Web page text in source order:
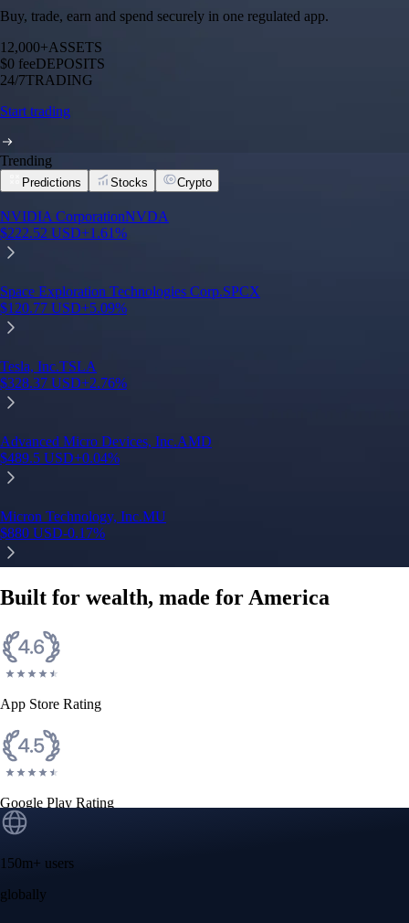
Buy, trade, earn and spend securely in one regulated app.
12,000+ASSETS
$0 feeDEPOSITS
24/7TRADING
Start trading
Trending
Predictions Stocks Crypto
Built for wealth, made for America
App Store Rating
150m+ users
globally
Trusted by investors around the world since 2016
CFTC and SEC
Instant, Zero-fee